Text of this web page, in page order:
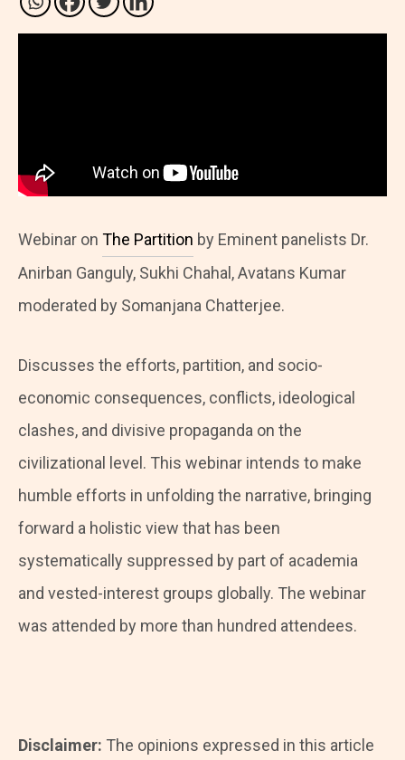
Webinar on The Partition by Eminent panelists Dr.
Anirban Ganguly, Sukhi Chahal, Avatans Kumar
moderated by Somanjana Chatterjee.
Discusses the efforts, partition, and socio-
economic consequences, conflicts, ideological
clashes, and divisive propaganda on the
civilizational level. This webinar intends to make
humble efforts in unfolding the narrative, bringing
forward a holistic view that has been
systematically suppressed by part of academia
and vested-interest groups globally. The webinar
was attended by more than hundred attendees.
Disclaimer: The opinions expressed in this article